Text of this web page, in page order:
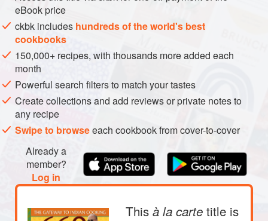
METHOD
eBook price
ckbk includes hundreds of the world's best
cookbooks
150,000+ recipes, with thousands more added each
month
Powerful search filters to match your tastes
Create collections and add reviews or private notes to
any recipe
Swipe to browseeach cookbook from cover-to-cover
Already a
member?
Log in
This à la carte title is